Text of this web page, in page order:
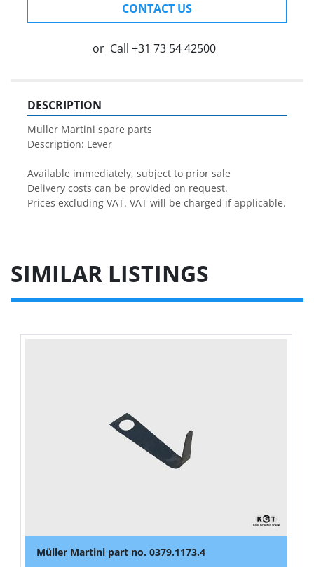
CONTACT US
or Call +31 73 54 42500
DESCRIPTION
Muller Martini spare parts
Description: Lever
Available immediately, subject to prior sale
Delivery costs can be provided on request.
Prices excluding VAT. VAT will be charged if applicable.
SIMILAR LISTINGS
Müller Martini part no. 0379.1173.4